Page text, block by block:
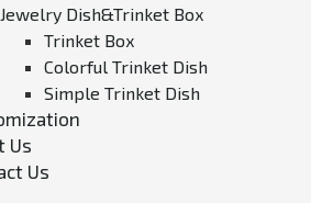
Jewelry Dish&Trinket Box
Trinket Box
Colorful Trinket Dish
Simple Trinket Dish
Us
Us